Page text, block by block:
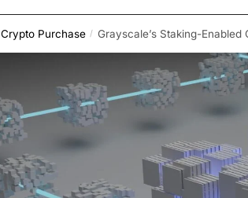
Crypto Purchase / Grayscale’s Staking-